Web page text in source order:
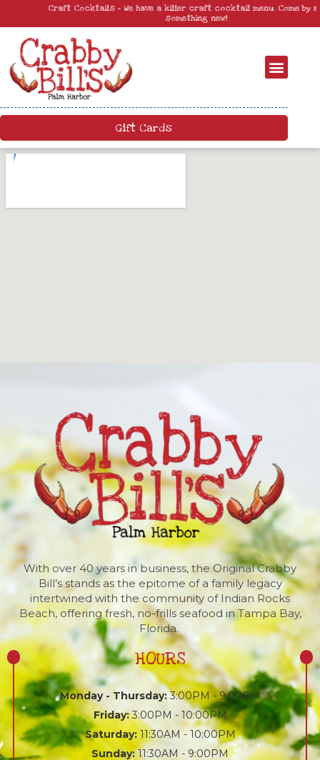
Craft Cocktails – We have a killer craft cocktail menu. Come by and try
something new!
Gift Cards
With over 40 years in business, the Original Crabby
Bill’s stands as the epitome of a family legacy
intertwined with the community of Indian Rocks
Beach, offering fresh, no-frills seafood in Tampa Bay,
Florida.
HOURS
Monday - Thursday:3:00PM - 9:00PM
Friday:3:00PM - 10:00PM
Saturday:11:30AM - 10:00PM
Sunday:11:30AM - 9:00PM